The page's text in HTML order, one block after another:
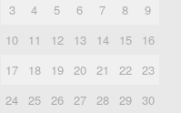
3
4 5 6 7 8
9
10
11 12 13 14 15
16
17
18 19 20 21 22 23
24 25 26 27 28 29 30